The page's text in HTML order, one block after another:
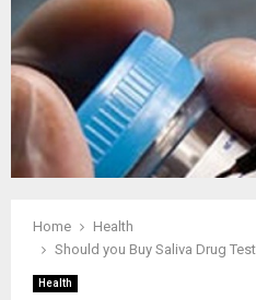
Home
Health
Should you Buy Saliva Drug
Health